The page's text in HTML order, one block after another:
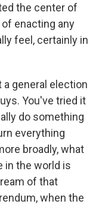
the center of
enacting any
feel, certainly in
a general election
You've tried it
do something
everything
broadly, what
in the world is
of that
when the